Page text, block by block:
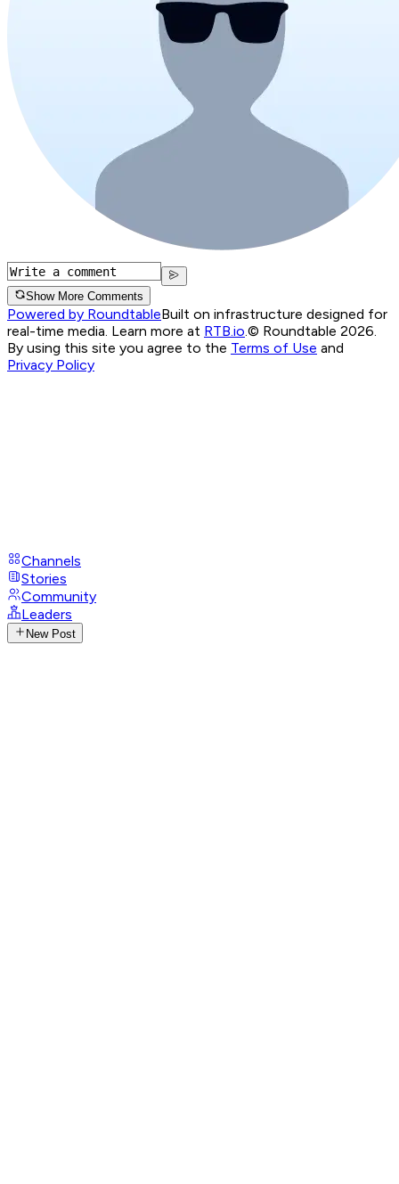
Show More Comments
Powered by RoundtableBuilt on infrastructure designed for
real-time media. Learn more at RTB.io.© Roundtable 2026.
By using this site you agree to the Terms of Use and
Privacy Policy
Channels
Stories
Community
Leaders
New Post